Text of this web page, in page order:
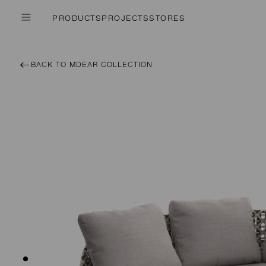
PRODUCTSPROJECTSSTORES
BACK TO MDEAR COLLECTION